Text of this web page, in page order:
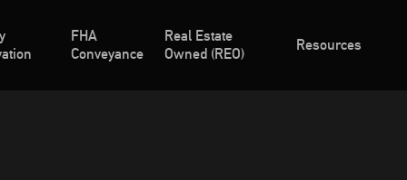
FHA
Conveyance
Real Estate
Owned (REO)
Resources